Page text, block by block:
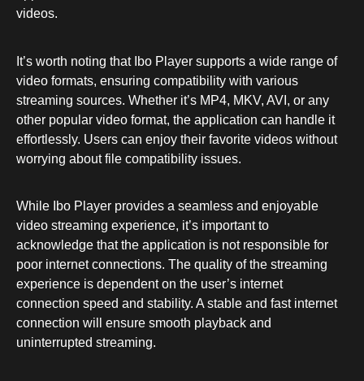
videos.
It’s worth noting that Ibo Player supports a wide range of
video formats, ensuring compatibility with various
streaming sources. Whether it’s MP4, MKV, AVI, or any
other popular video format, the application can handle it
effortlessly. Users can enjoy their favorite videos without
worrying about file compatibility issues.
While Ibo Player provides a seamless and enjoyable
video streaming experience, it’s important to
acknowledge that the application is not responsible for
poor internet connections. The quality of the streaming
experience is dependent on the user’s internet
connection speed and stability. A stable and fast internet
connection will ensure smooth playback and
uninterrupted streaming.